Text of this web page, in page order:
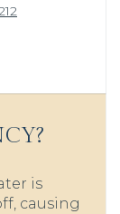
is
causing